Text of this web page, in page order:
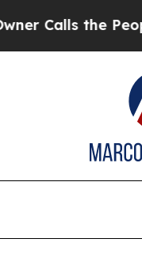
the People